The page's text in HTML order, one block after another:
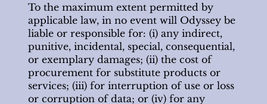
To the maximum extent permitted by
applicable law, in no event will Odyssey be
liable or responsible for: (i) any indirect,
punitive, incidental, special, consequential,
or exemplary damages; (ii) the cost of
procurement for substitute products or
services; (iii) for interruption of use or loss
or corruption of data; or (iv) for any